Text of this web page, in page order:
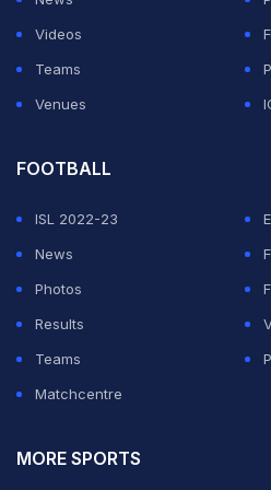
Dilruwan Perera ended the
Kayes, who made 19.
Videos
Teams
Venues
FOOTBALL
ISL 2022-23
News
Photos
Results
Teams
Matchcentre
MORE SPORTS